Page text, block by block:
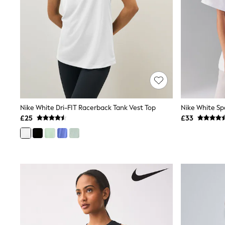
Friends Like These
New In Trousers
Tailored Trousers
Capri Pants
Palazzo Trousers
Cropped Trousers
Stripe Trousers
Holiday Trousers
Culottes
Petite Trousers
NEXT
New In Holiday Shop
Jumpsuits & Playsuits
DD-K Swimwear
Beach Bags
Beach Towels
Nike White Dri-FIT Racerback Tank Vest Top
£25
£33